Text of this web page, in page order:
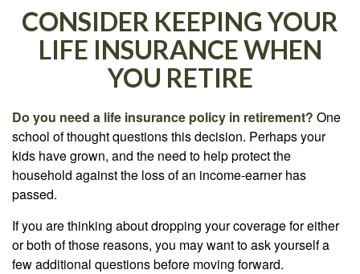
CONSIDER KEEPING YOUR
LIFE INSURANCE WHEN
YOU RETIRE
Do you need a life insurance policy in retirement? One
school of thought questions this decision. Perhaps your
kids have grown, and the need to help protect the
household against the loss of an income-earner has
passed.
If you are thinking about dropping your coverage for either
or both of those reasons, you may want to ask yourself a
few additional questions before moving forward.